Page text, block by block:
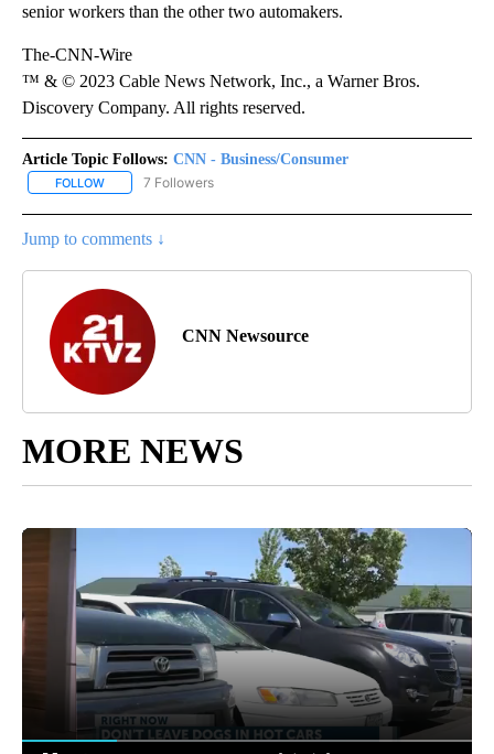
senior workers than the other two automakers.
The-CNN-Wire
™ & © 2023 Cable News Network, Inc., a Warner Bros.
Discovery Company. All rights reserved.
Article Topic Follows: CNN - Business/Consumer
FOLLOW FOLLOW "CNN - BUSINESS/CONSUMER" TO RECEIVE
7 Followers
Jump to comments ↓
CNN Newsource
MORE NEWS